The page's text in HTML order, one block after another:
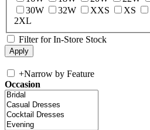
30W
32W XXS XS
2XL
Filter for In-Store Stock
+Narrow by Feature
Occasion